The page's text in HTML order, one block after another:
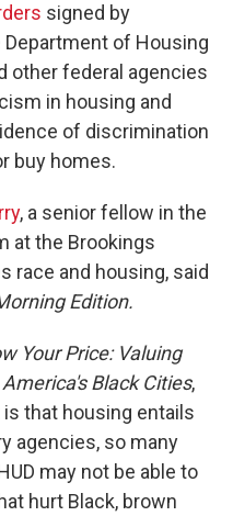
signed by
Department of Housing
other federal agencies
in housing and
of discrimination
buy homes.
, a senior fellow in the
at the Brookings
race and housing, said
Edition.
Your Price: Valuing
Black Cities,
that housing entails
agencies, so many
may not be able to
hurt Black, brown